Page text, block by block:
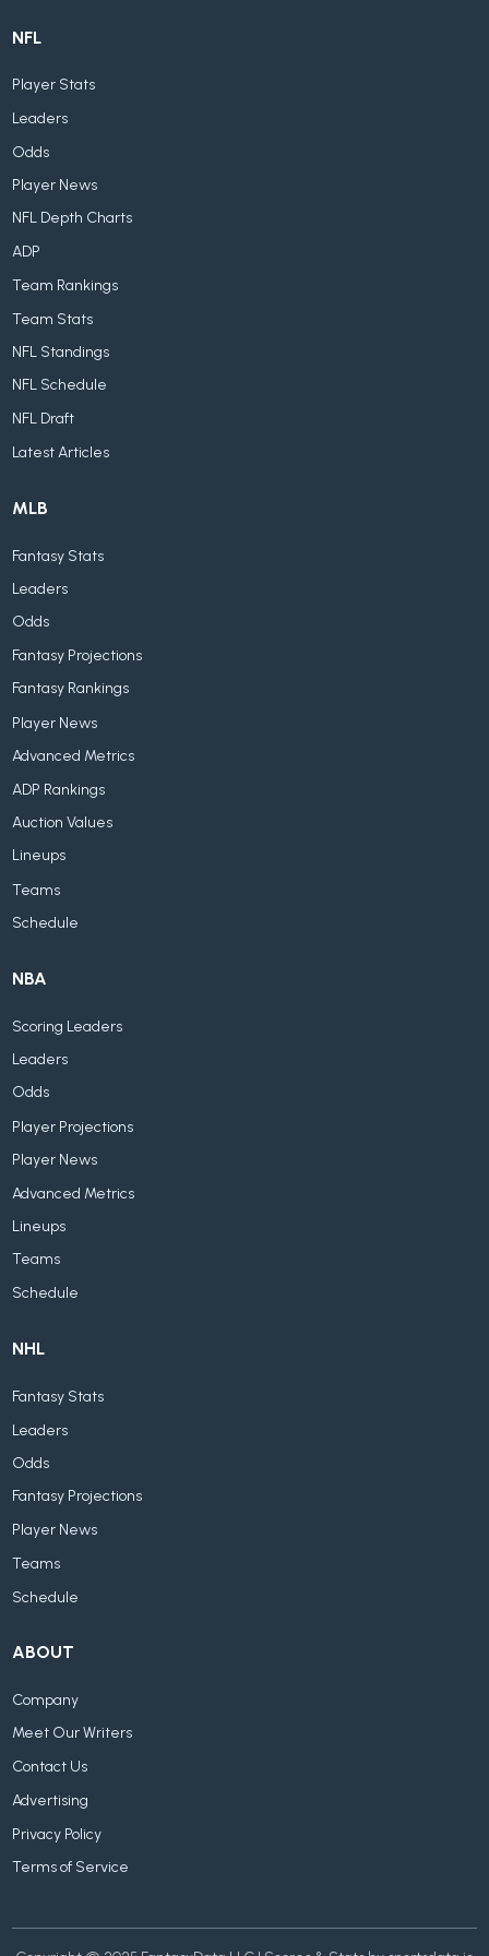
NFL
Player Stats
Leaders
Odds
Player News
NFL Depth Charts
ADP
Team Rankings
Team Stats
NFL Standings
NFL Schedule
NFL Draft
Latest Articles
MLB
Fantasy Stats
Leaders
Odds
Fantasy Projections
Fantasy Rankings
Player News
Advanced Metrics
ADP Rankings
Auction Values
Lineups
Teams
Schedule
NBA
Scoring Leaders
Leaders
Odds
Player Projections
Player News
Advanced Metrics
Lineups
Teams
Schedule
NHL
Fantasy Stats
Leaders
Odds
Fantasy Projections
Player News
Teams
Schedule
ABOUT
Company
Meet Our Writers
Contact Us
Advertising
Privacy Policy
Terms of Service